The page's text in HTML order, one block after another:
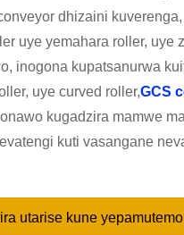
dhizaini
uye yemahara roller, uye
inogona kupatsanurwa
uye curved roller,GCS
kugadzira mamwe
kuti vasangane
utarise kune